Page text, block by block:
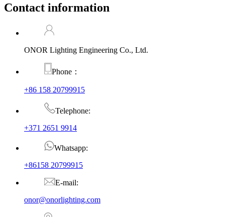
Contact information
ONOR Lighting Engineering Co., Ltd.
Phone：
+86 158 20799915
Telephone:
+371 2651 9914
Whatsapp:
+86158 20799915
E-mail:
onor@onorlighting.com